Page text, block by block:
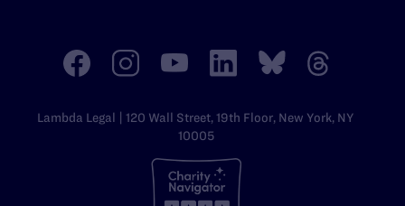
Lambda Legal | 120 Wall Street, 19th Floor, New York, NY
10005